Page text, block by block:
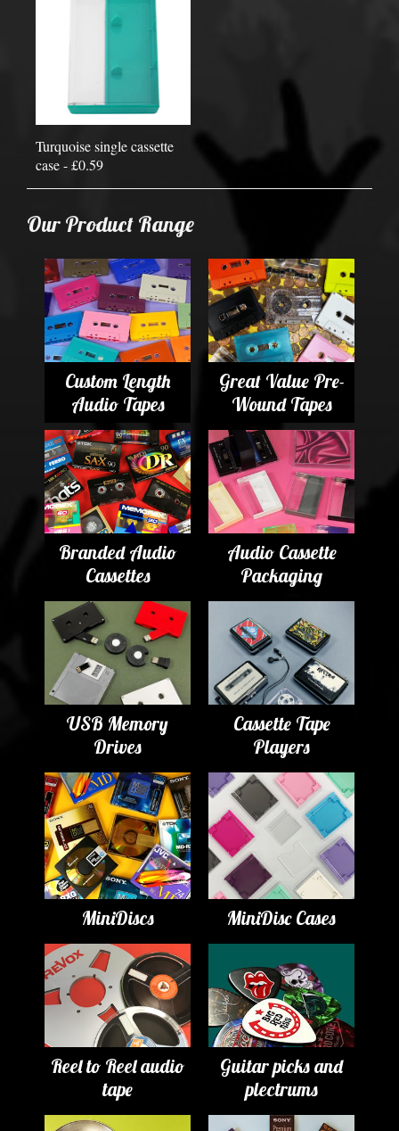
Turquoise single cassette
case - £0.59
Our Product Range
Custom Length
Audio Tapes
Great Value Pre-
Wound Tapes
Branded Audio
Cassettes
Audio Cassette
Packaging
USB Memory
Drives
Cassette Tape
Players
MiniDiscs MiniDisc Cases
Reel to Reel audio
tape
Guitar picks and
plectrums